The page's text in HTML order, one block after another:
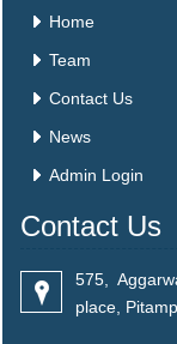
Home
Team
Contact Us
News
Admin Login
Contact Us
575,
place,